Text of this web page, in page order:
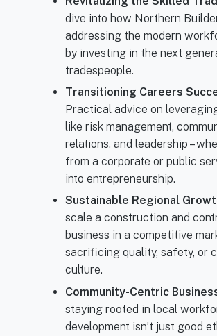
dive into how Northern
addressing the modern
by investing in the next
tradespeople.
Transitioning Careers
Practical advice on
like risk management,
relations, and leadership –
from a corporate or public
into entrepreneurship.
Sustainable Regional
scale a construction and
business in a competitive
sacrificing quality, safety, or
culture.
Community-Centric
staying rooted in local
development isn’t just good